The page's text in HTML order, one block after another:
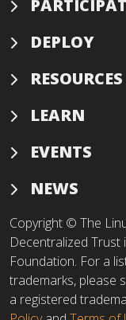
DEPLOY
RESOURCES
LEARN
EVENTS
NEWS
Copyright © The
Decentralized Trust
Foundation. For a
trademarks, please
a registered